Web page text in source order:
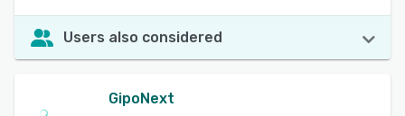
Users also considered
GipoNext